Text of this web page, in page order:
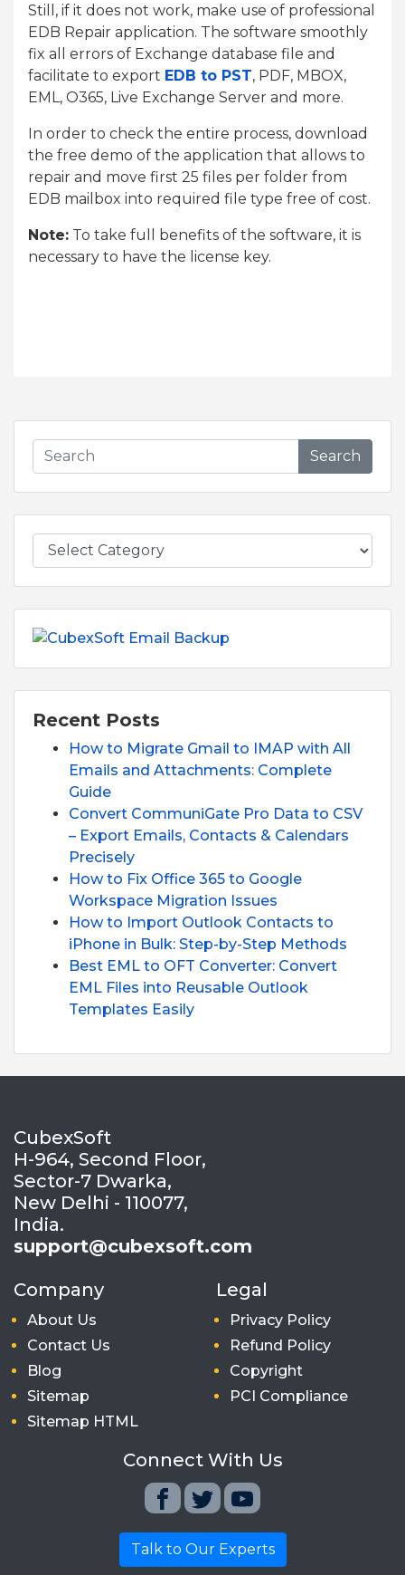
Still, if it does not work, make use of professional
EDB Repair application. The software smoothly
fix all errors of Exchange database file and
facilitate to export EDB to PST, PDF, MBOX,
EML, O365, Live Exchange Server and more.
In order to check the entire process, download
the free demo of the application that allows to
repair and move first 25 files per folder from
EDB mailbox into required file type free of cost.
Note: To take full benefits of the software, it is
necessary to have the license key.
Search
Recent Posts
How to Migrate Gmail to IMAP with All
Emails and Attachments: Complete
Guide
Convert CommuniGate Pro Data to CSV
– Export Emails, Contacts & Calendars
Precisely
How to Fix Office 365 to Google
Workspace Migration Issues
How to Import Outlook Contacts to
iPhone in Bulk: Step-by-Step Methods
Best EML to OFT Converter: Convert
EML Files into Reusable Outlook
Templates Easily
CubexSoft
H-964, Second Floor,
Sector-7 Dwarka,
New Delhi - 110077,
India.
support@cubexsoft.com
Company
About Us
Contact Us
Blog
Sitemap
Sitemap HTML
Legal
Privacy Policy
Refund Policy
Copyright
PCI Compliance
Connect With Us
Talk to Our Experts